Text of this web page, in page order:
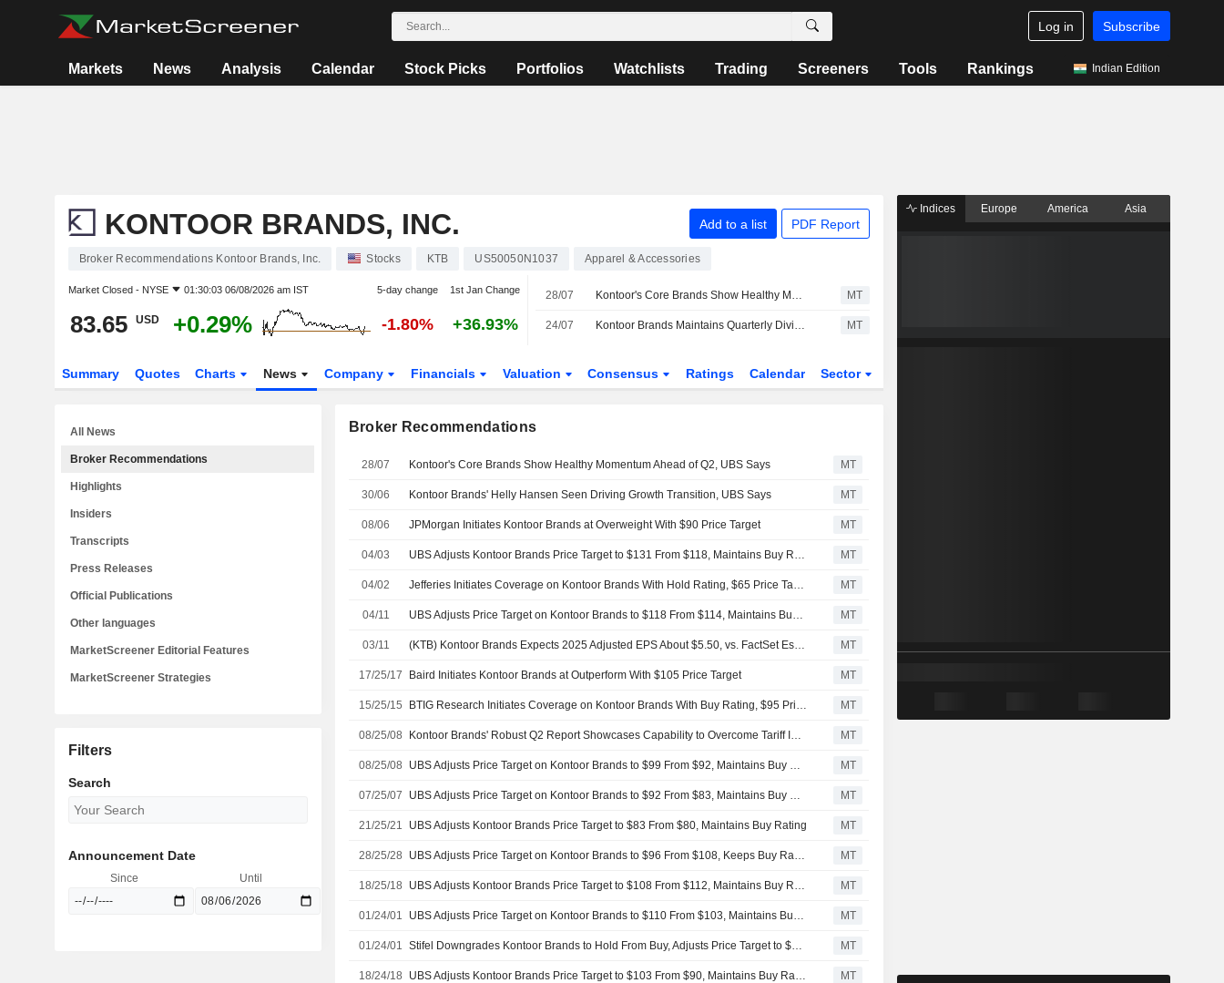
Log in Subscribe
Markets News Analysis Calendar Stock Picks Portfolios Watchlists Trading Screeners Tools Rankings Indian Edition
KONTOOR BRANDS, INC. Add to a list PDF Report
Broker Recommendations Kontoor Brands, Inc. Stocks KTB US50050N1037 Apparel & Accessories
Market Closed - NYSE 01:30:03 06/08/2026 am IST 5-day change 1st Jan Change
83.65 USD +0.29% -1.80% +36.93%
28/07 Kontoor's Core Brands Show Healthy Momentum Ahead of Q2, UBS Says MT
24/07 Kontoor Brands Maintains Quarterly Dividend at $0.53 a Share; Payable Sept. 18 to Holders of Record Sept. 8 MT
Summary Quotes Charts News Company Financials Valuation Consensus Ratings Calendar Sector
Broker Recommendations
28/07 Kontoor's Core Brands Show Healthy Momentum Ahead of Q2, UBS Says MT
30/06 Kontoor Brands' Helly Hansen Seen Driving Growth Transition, UBS Says MT
08/06 JPMorgan Initiates Kontoor Brands at Overweight With $90 Price Target MT
04/03 UBS Adjusts Kontoor Brands Price Target to $131 From $118, Maintains Buy Rating MT
04/02 Jefferies Initiates Coverage on Kontoor Brands With Hold Rating, $65 Price Target MT
04/11 UBS Adjusts Price Target on Kontoor Brands to $118 From $114, Maintains Buy Rating MT
03/11 (KTB) Kontoor Brands Expects 2025 Adjusted EPS About $5.50, vs. FactSet Est of $5.46 MT
17/25/17 Baird Initiates Kontoor Brands at Outperform With $105 Price Target MT
15/25/15 BTIG Research Initiates Coverage on Kontoor Brands With Buy Rating, $95 Price Target MT
08/25/08 Kontoor Brands' Robust Q2 Report Showcases Capability to Overcome Tariff Impacts, UBS Says MT
08/25/08 UBS Adjusts Price Target on Kontoor Brands to $99 From $92, Maintains Buy Rating MT
07/25/07 UBS Adjusts Price Target on Kontoor Brands to $92 From $83, Maintains Buy Rating MT
21/25/21 UBS Adjusts Kontoor Brands Price Target to $83 From $80, Maintains Buy Rating MT
28/25/28 UBS Adjusts Price Target on Kontoor Brands to $96 From $108, Keeps Buy Rating MT
18/25/18 UBS Adjusts Kontoor Brands Price Target to $108 From $112, Maintains Buy Rating MT
01/24/01 UBS Adjusts Price Target on Kontoor Brands to $110 From $103, Maintains Buy Rating MT
01/24/01 Stifel Downgrades Kontoor Brands to Hold From Buy, Adjusts Price Target to $93 From $89 MT
18/24/18 UBS Adjusts Kontoor Brands Price Target to $103 From $90, Maintains Buy Rating MT
All News
Broker Recommendations
Highlights
Insiders
Transcripts
Press Releases
Official Publications
Other languages
MarketScreener Editorial Features
MarketScreener Strategies
Filters
Search
Announcement Date
Since Until
Indices Europe America Asia